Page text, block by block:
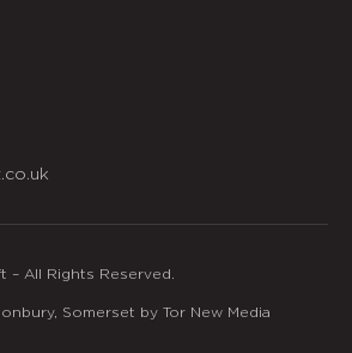
All Rights Reserved.
Somerset by Tor New Media